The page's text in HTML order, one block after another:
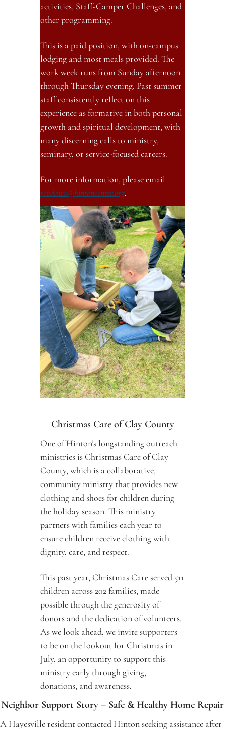
activities, Staff-Camper Challenges, and
other programming.
This is a paid position, with on-campus
lodging and most meals provided. The
work week runs from Sunday afternoon
through Thursday evening. Past summer
staff consistently reflect on this
experience as formative in both personal
growth and spiritual development, with
many discerning calls to ministry,
seminary, or service-focused careers.
revdawn@hintoncenter.org.
Christmas Care of Clay County
One of Hinton’s longstanding outreach
ministries is Christmas Care of Clay
County, which is a collaborative,
community ministry that provides new
clothing and shoes for children during
the holiday season. This ministry
partners with families each year to
ensure children receive clothing with
dignity, care, and respect.
This past year, Christmas Care served 511
children across 202 families, made
possible through the generosity of
donors and the dedication of volunteers.
As we look ahead, we invite supporters
to be on the lookout for Christmas in
July, an opportunity to support this
ministry early through giving,
donations, and awareness.
Neighbor Support Story – Safe & Healthy Home Repair
A Hayesville resident contacted Hinton seeking assistance after